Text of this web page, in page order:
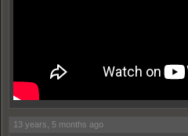
13 years, 5 months ago